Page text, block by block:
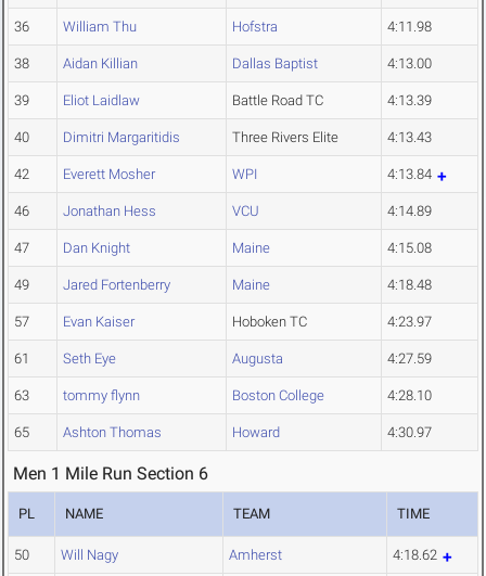
36 William Thu Hofstra 4:11.98
38 Aidan Killian Dallas Baptist 4:13.00
39 Eliot Laidlaw Battle Road TC 4:13.39
40 Dimitri Margaritidis Three Rivers Elite 4:13.43
42 Everett Mosher WPI 4:13.84
46 Jonathan Hess VCU 4:14.89
47 Dan Knight Maine 4:15.08
49 Jared Fortenberry Maine 4:18.48
57 Evan Kaiser Hoboken TC 4:23.97
61 Seth Eye Augusta 4:27.59
63 tommy flynn Boston College 4:28.10
65 Ashton Thomas Howard 4:30.97
Men 1 Mile Run Section 6
PL NAME TEAM TIME
50 Will Nagy Amherst 4:18.62